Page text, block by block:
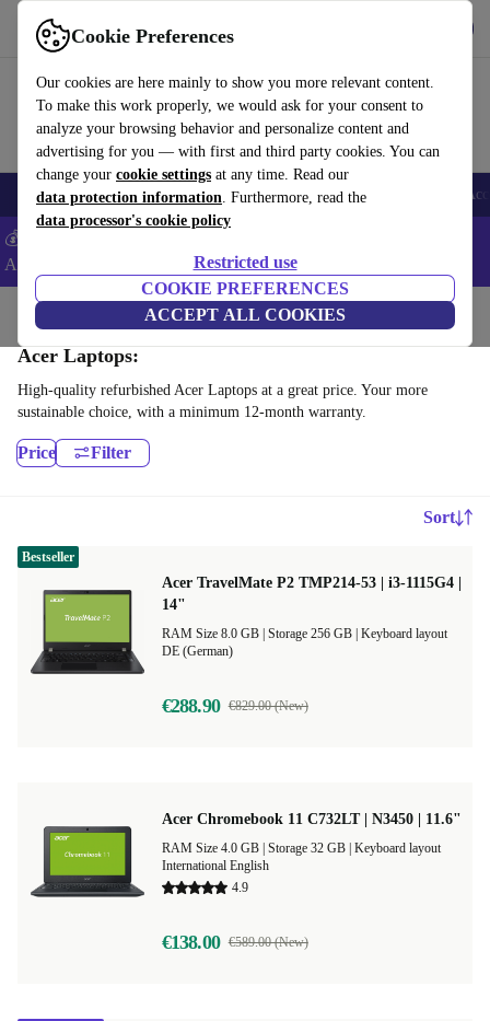
Cookie Preferences
Our cookies are here mainly to show you more relevant content.
To make this work properly, we would ask for your consent to
analyze your browsing behavior and personalize content and
advertising for you — with first and third party cookies. You can
change your cookie settings at any time. Read our
data protection information. Furthermore, read the
data processor's cookie policy
Restricted use
COOKIE PREFERENCES
ACCEPT ALL COOKIES
Use refurbed fast and easy
🎒 Back to school Smartphones Laptops Tablets Smartwatches
💰Extra -5% on Samsung and Google smartphones - Code:
ANDROID5 -
Home Laptops
Acer Laptops:
High-quality refurbished Acer Laptops at a great price. Your more
sustainable choice, with a minimum 12-month warranty.
Price Filter
Sort
Acer TravelMate P2 TMP214-53 | i3-1115G4 |
14"
Keyboard layout
DE (German)
€288.90 €829.00 (New)
Bestseller
Acer Chromebook 11 C732LT | N3450 | 11.6"
Keyboard layout
International English
4.9
€138.00 €589.00 (New)